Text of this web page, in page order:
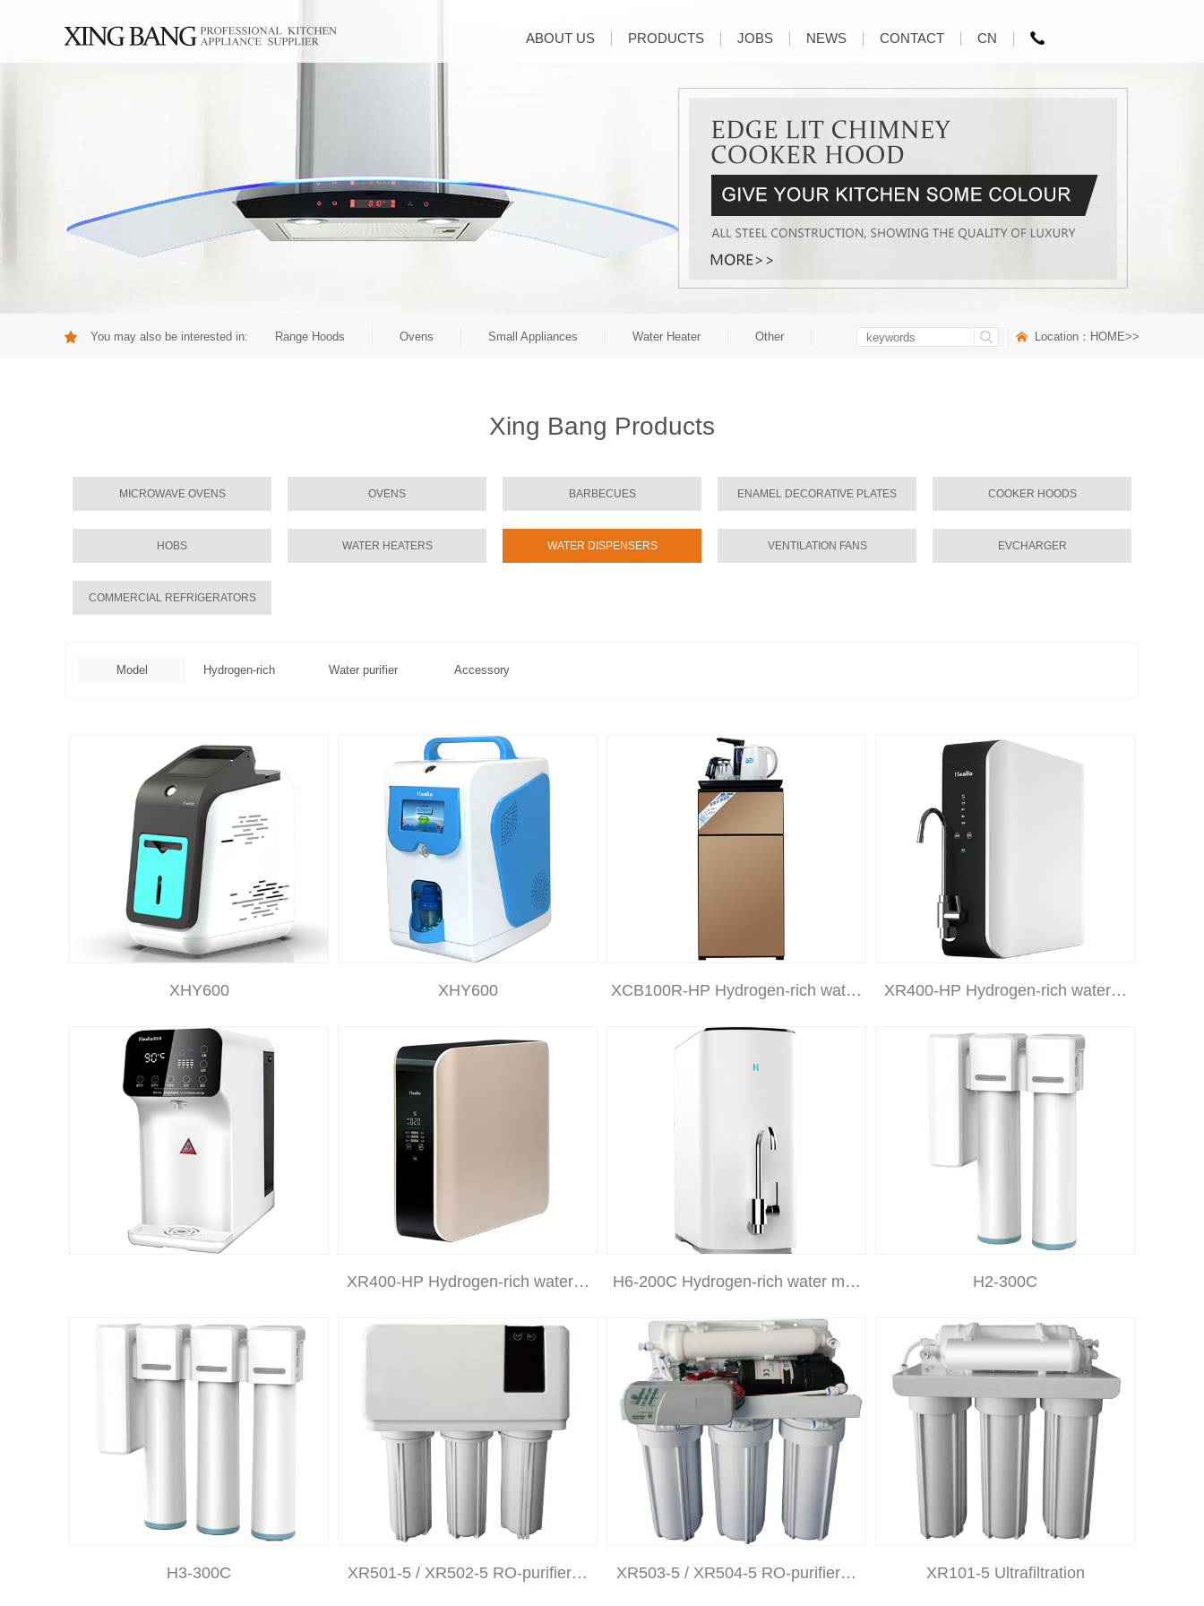
ABOUT US PRODUCTS JOBS NEWS CONTACT CN
You may also be interested in: Range Hoods Ovens Small Appliances Water Heater Other Location： HOME>>
Xing Bang Products
MICROWAVE OVENS OVENS BARBECUES ENAMEL DECORATIVE PLATES COOKER HOODS
HOBS WATER HEATERS WATER DISPENSERS VENTILATION FANS EVCHARGER
COMMERCIAL REFRIGERATORS
Model Hydrogen-rich Water purifier Accessory
XHY600 XHY600 XCB100R-HP Hydrogen-rich wat… XR400-HP Hydrogen-rich water…
XR400-HP Hydrogen-rich water… H6-200C Hydrogen-rich water m… H2-300C
H3-300C XR501-5 / XR502-5 RO-purifier… XR503-5 / XR504-5 RO-purifier… XR101-5 Ultrafiltration